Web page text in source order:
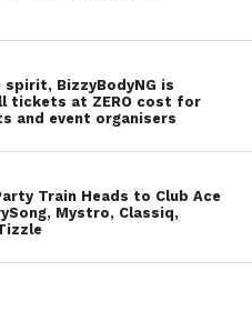
BizzyBodyNG is
tickets at ZERO cost for
and event organisers
Train Heads to Club Ace
Mystro, Classiq,